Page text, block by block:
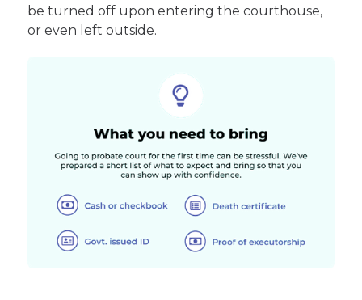
be turned off upon entering the courthouse,
or even left outside.